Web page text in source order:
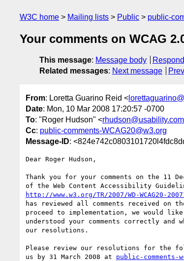
W3C home Mailing lists Public public-
Your comments on WCAG
This message: Message body Respond
Related messages: Next message
From: Loretta Guarino Reid <
Date: Mon, 10 Mar 2008 17:20:57 -0700
To: "Roger Hudson" <
Cc: public-comments-WCAG20@w3.org
Message-ID:
Dear Roger Hudson,
Thank you for your comments on the 11
http://www.w3.org/TR/2007/WD-WCAG20-
has reviewed all comments received on
proceed to implementation, we would like
understood your comments correctly
our resolutions.
Please review our resolutions for the
us by 31 March 2008 at public-comments-